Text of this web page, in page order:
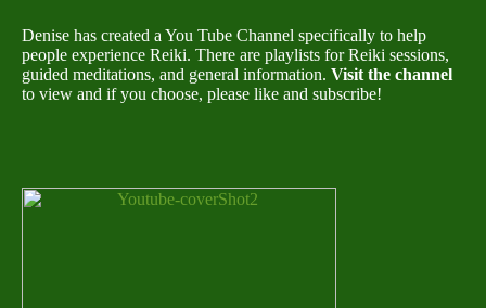
Denise has created a You Tube Channel specifically to help
people experience Reiki. There are playlists for Reiki sessions,
guided meditations, and general information. Visit the channel
to view and if you choose, please like and subscribe!